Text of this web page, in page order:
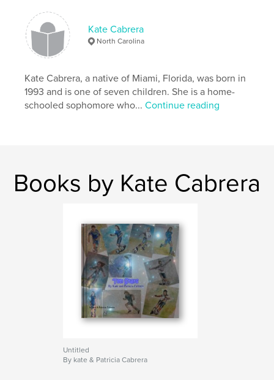
Kate Cabrera
North Carolina
Kate Cabrera, a native of Miami, Florida, was born in
1993 and is one of seven children. She is a home-
schooled sophomore who...Continue reading
Books by Kate Cabrera
Untitled
By kate & Patricia Cabrera